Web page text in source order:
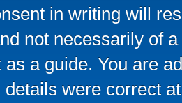
in writing will
not necessarily of
as a guide. You are
were correct